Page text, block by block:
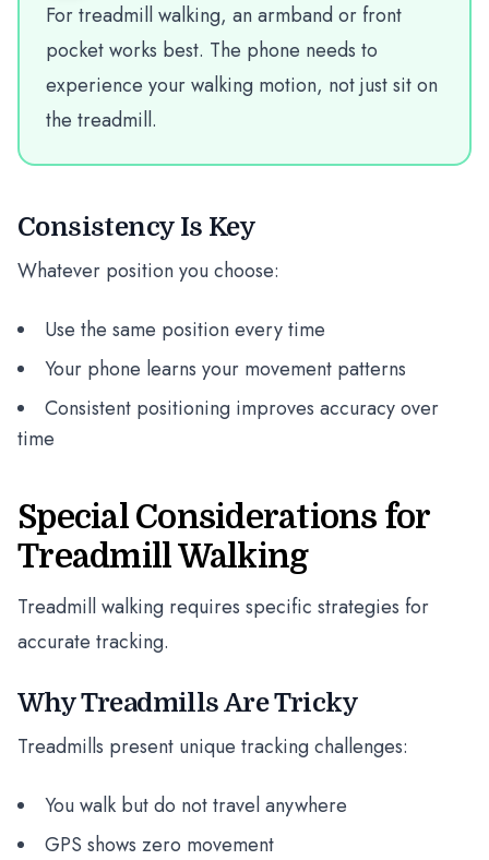
For treadmill walking, an armband or front
pocket works best. The phone needs to
experience your walking motion, not just sit on
the treadmill.
Consistency Is Key
Whatever position you choose:
Use the same position every time
Your phone learns your movement patterns
Consistent positioning improves accuracy over
time
Special Considerations for
Treadmill Walking
Treadmill walking requires specific strategies for
accurate tracking.
Why Treadmills Are Tricky
Treadmills present unique tracking challenges:
You walk but do not travel anywhere
GPS shows zero movement